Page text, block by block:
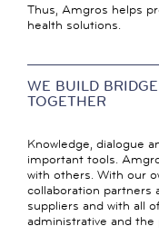
Thus, Amgros helps
health solutions.
WE BUILD
TOGETHER
Knowledge, dialogue
important tools.
with others. With our
collaboration partners
suppliers and with all
administrative and the